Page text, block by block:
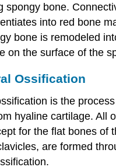
spongy bone.
into red bone
bone is remodeled
on the surface of the
Ossification
is the
hyaline cartilage. All
for the flat bones of
are formed